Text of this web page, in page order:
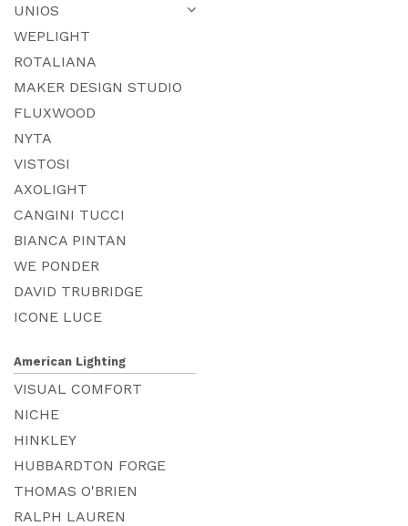
UNIOS
WEPLIGHT
ROTALIANA
MAKER DESIGN STUDIO
FLUXWOOD
NYTA
VISTOSI
AXOLIGHT
CANGINI TUCCI
BIANCA PINTAN
WE PONDER
DAVID TRUBRIDGE
ICONE LUCE
American Lighting
VISUAL COMFORT
NICHE
HINKLEY
HUBBARDTON FORGE
THOMAS O'BRIEN
RALPH LAUREN